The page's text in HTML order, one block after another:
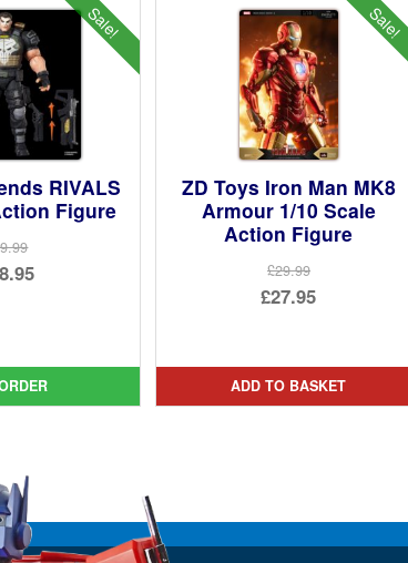
Sale!
RIVALS
Figure
Original
£29.99.
is:
£28.95.
Sale!
ZD Toys Iron Man MK8
Armour 1/10 Scale
Action Figure
£29.99
Original
£29.99.
£27.95
is:
£27.95.
ADD TO BASKET